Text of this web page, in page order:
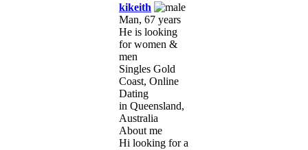
kikeith
Man, 67 years
He is looking
for women &
men
Singles Gold
Coast, Online
Dating
in Queensland,
Australia
About me
Hi looking for a